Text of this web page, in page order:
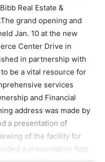
Real Estate &
grand opening and
Jan. 10 at the new
Center Drive in
in partnership with
be a vital resource for
services
and Financial
address was made by
a presentation of
of the facility for
a presentation feat